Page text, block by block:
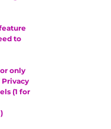
to
only
Privacy
(1 for